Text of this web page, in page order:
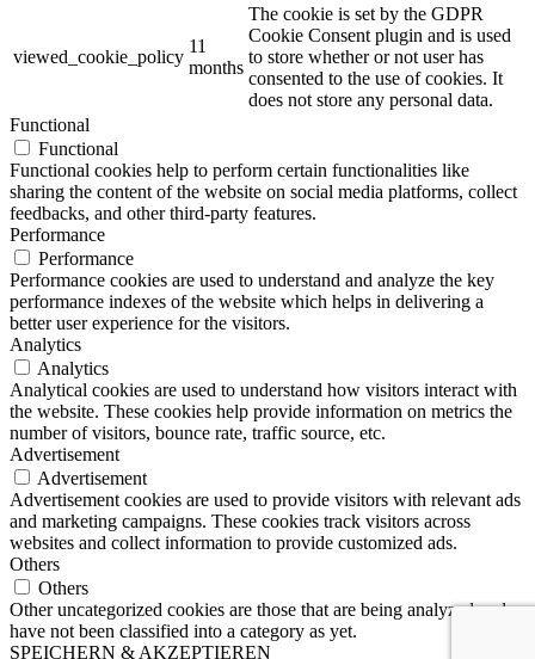
viewed_cookie_policy
11
months
The cookie is set by the GDPR
Cookie Consent plugin and is used
to store whether or not user has
consented to the use of cookies. It
does not store any personal data.
Functional
Functional
Functional cookies help to perform certain functionalities like
sharing the content of the website on social media platforms, collect
feedbacks, and other third-party features.
Performance
Performance
Performance cookies are used to understand and analyze the key
performance indexes of the website which helps in delivering a
better user experience for the visitors.
Analytics
Analytics
Analytical cookies are used to understand how visitors interact with
the website. These cookies help provide information on metrics the
number of visitors, bounce rate, traffic source, etc.
Advertisement
Advertisement
Advertisement cookies are used to provide visitors with relevant ads
and marketing campaigns. These cookies track visitors across
websites and collect information to provide customized ads.
Others
Others
Other uncategorized cookies are those that are being analyzed and
have not been classified into a category as yet.
SPEICHERN & AKZEPTIEREN